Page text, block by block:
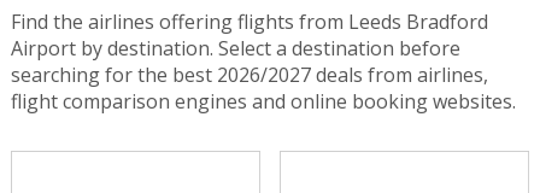
Find the airlines offering flights from Leeds Bradford
Airport by destination. Select a destination before
searching for the best 2026/2027 deals from airlines,
flight comparison engines and online booking websites.